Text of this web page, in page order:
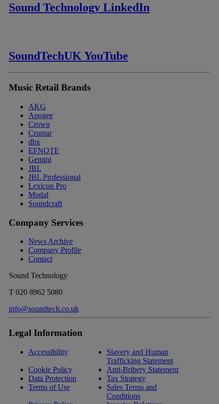
Sound Technology LinkedIn
SoundTechUK YouTube
Music Retail Brands
AKG
Apogee
Crown
Crumar
dbx
EFNOTE
Gemini
JBL
JBL Professional
Lexicon Pro
Modal
Soundcraft
Company Services
News Archive
Company Profile
Contact
Sound Technology
T 020 8962 5080
info@soundtech.co.uk
Legal Information
Accessibility
Slavery and Human
Trafficking Statement
Cookie Policy
Anti-Bribery Statement
Data Protection
Tax Strategy
Terms of Use
Sales Terms and
Conditions